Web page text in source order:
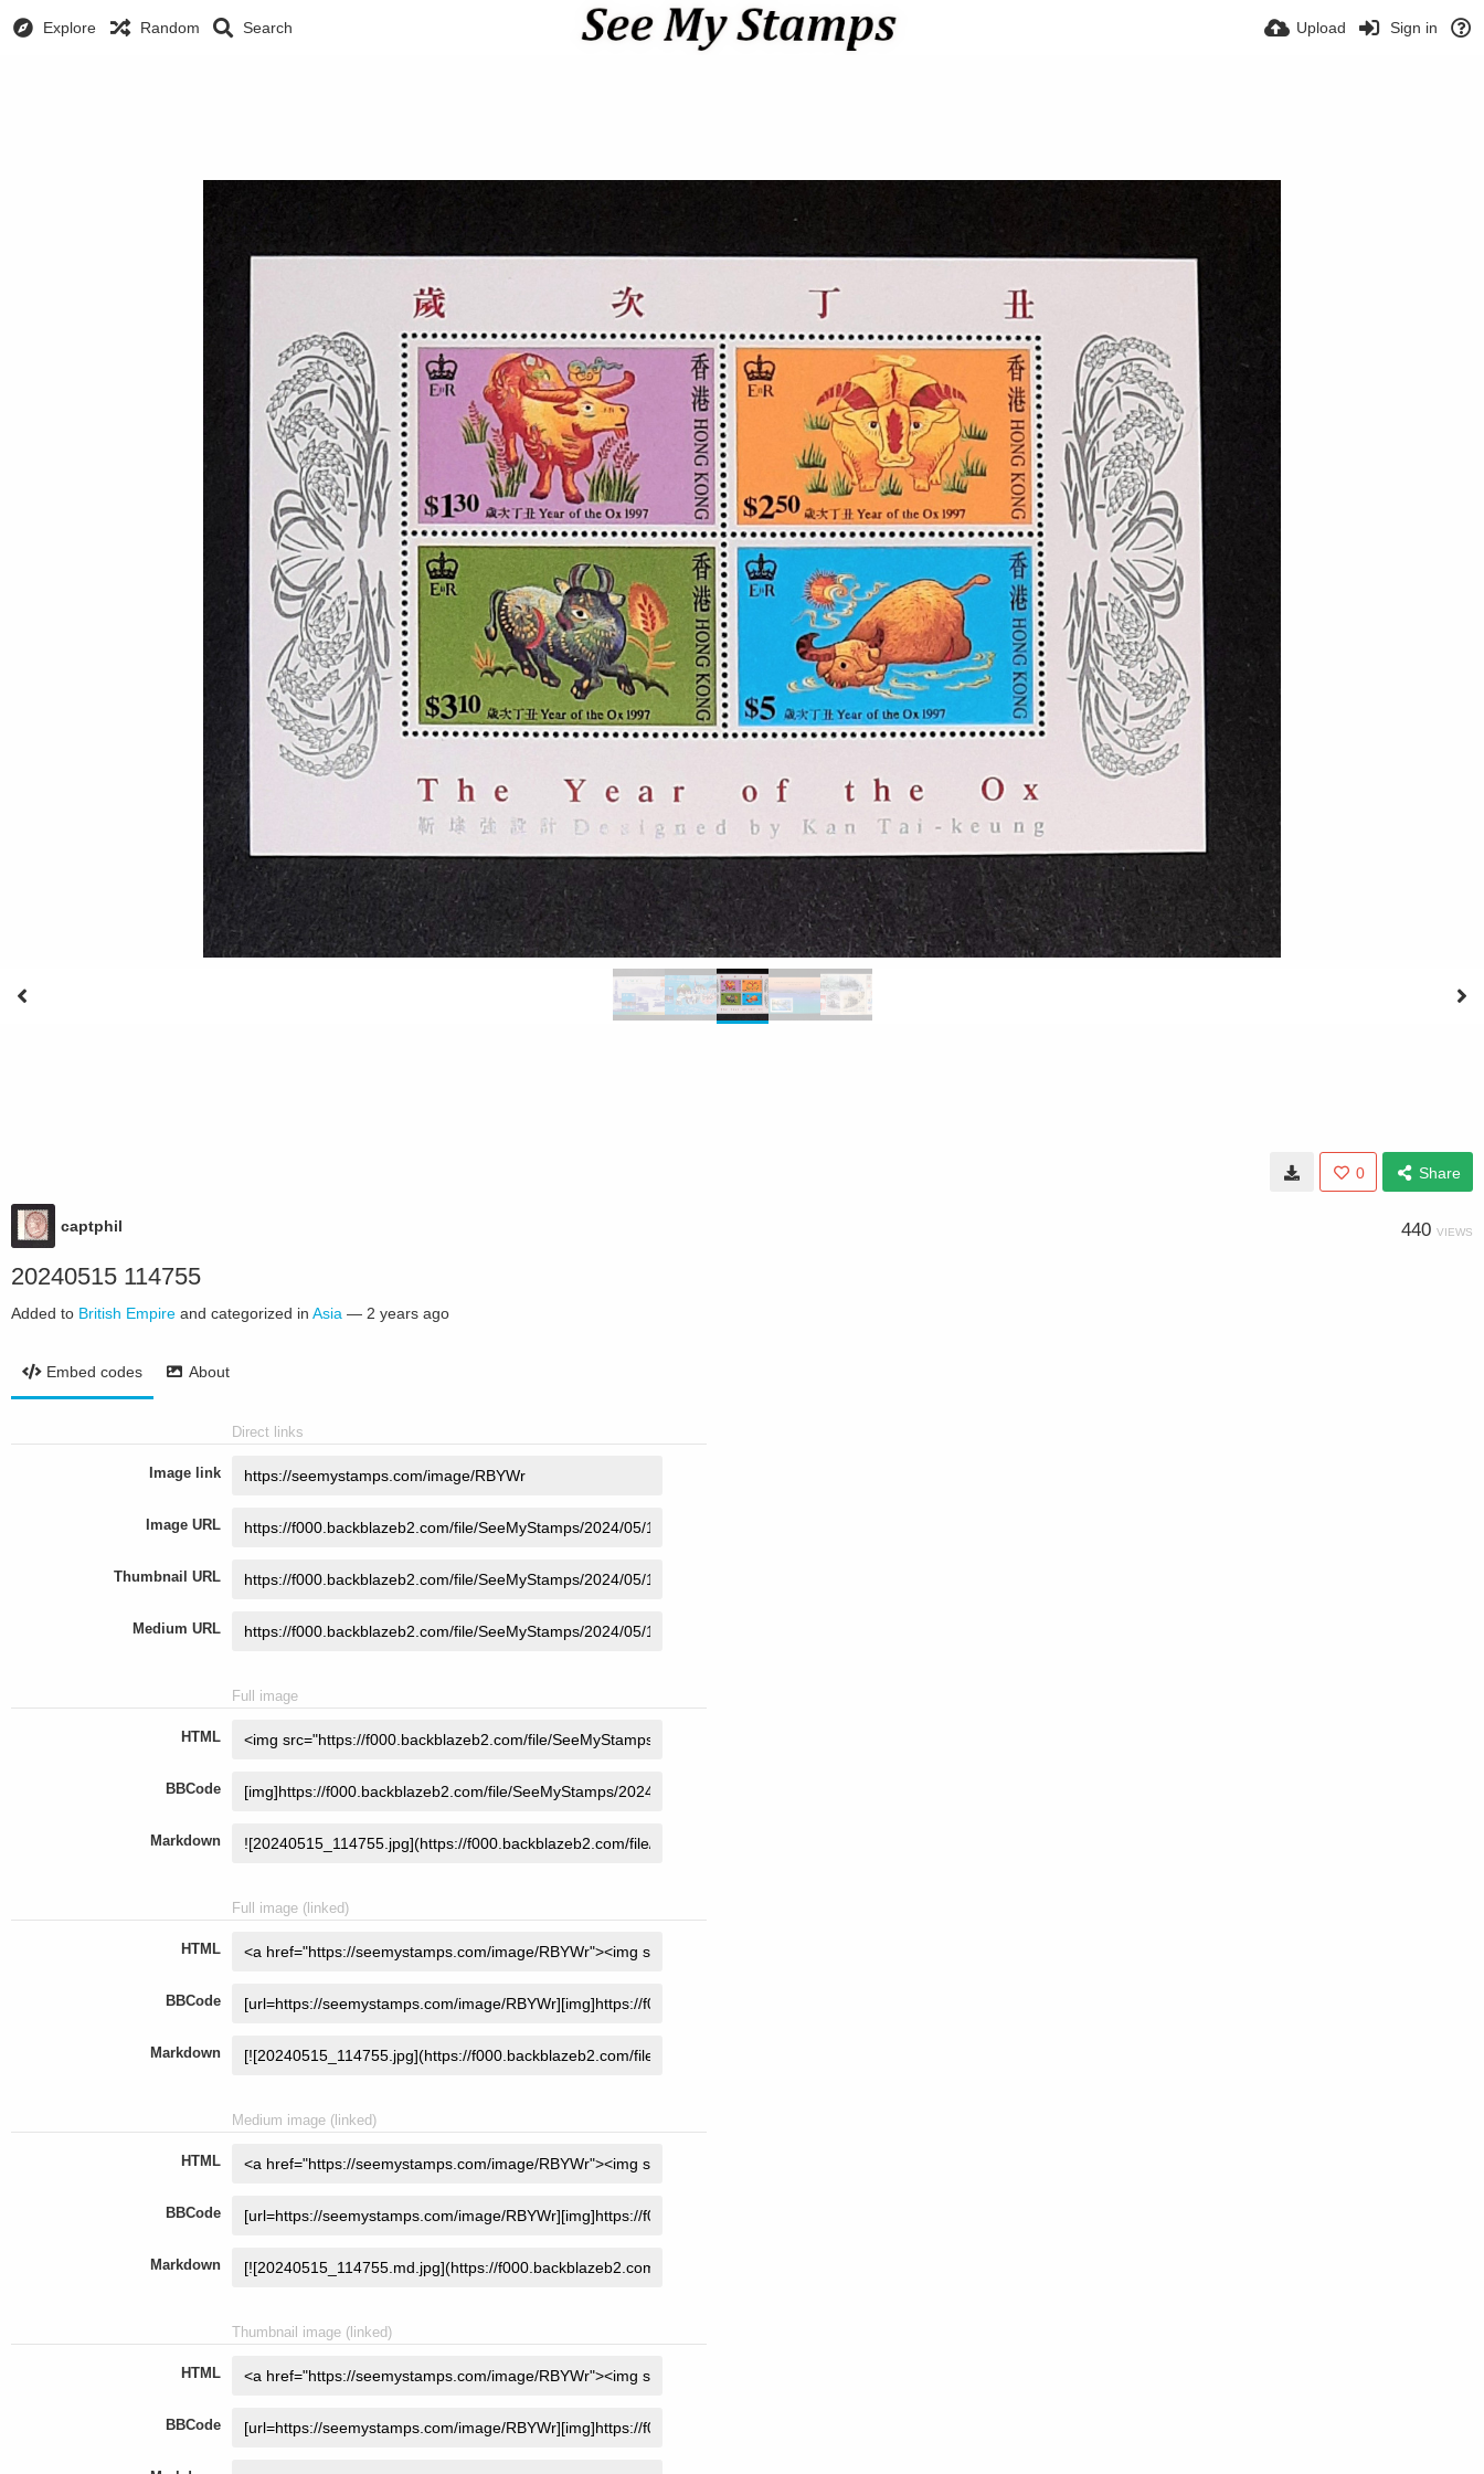
Explore Random Search Upload Sign in
0 Share
captphil 440 VIEWS
20240515 114755
Added to British Empire and categorized in Asia — 2 years ago
Embed codes About
Direct links
Image link
Image URL
Thumbnail URL
Medium URL
Full image
HTML
BBCode
Markdown
Full image (linked)
HTML
BBCode
Markdown
Medium image (linked)
HTML
BBCode
Markdown
Thumbnail image (linked)
HTML
BBCode